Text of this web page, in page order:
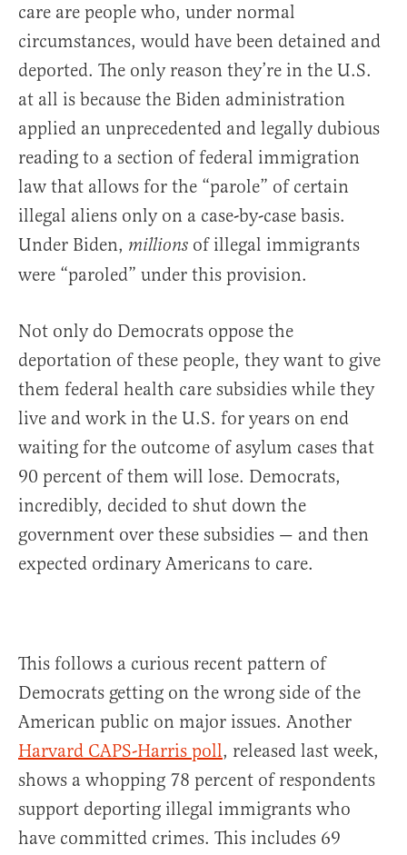
care are people who, under normal
circumstances, would have been detained and
deported. The only reason they’re in the U.S.
at all is because the Biden administration
applied an unprecedented and legally dubious
reading to a section of federal immigration
law that allows for the “parole” of certain
illegal aliens only on a case-by-case basis.
Under Biden, millions of illegal immigrants
were “paroled” under this provision.
Not only do Democrats oppose the
deportation of these people, they want to give
them federal health care subsidies while they
live and work in the U.S. for years on end
waiting for the outcome of asylum cases that
90 percent of them will lose. Democrats,
incredibly, decided to shut down the
government over these subsidies — and then
expected ordinary Americans to care.
This follows a curious recent pattern of
Democrats getting on the wrong side of the
American public on major issues. Another
Harvard CAPS-Harris poll, released last week,
shows a whopping 78 percent of respondents
support deporting illegal immigrants who
have committed crimes. This includes 69